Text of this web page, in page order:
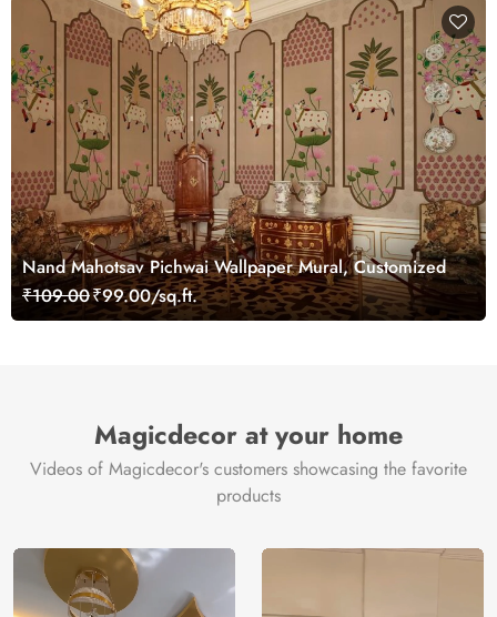
Nand Mahotsav Pichwai Wallpaper Mural, Customized
₹109.00₹99.00/sq.ft.
Magicdecor at your home
Videos of Magicdecor's customers showcasing the favorite
products